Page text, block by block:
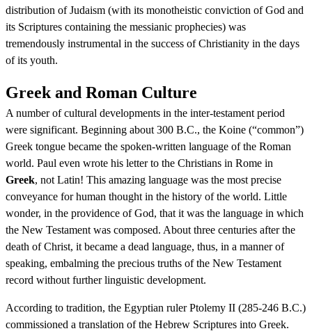
distribution of Judaism (with its monotheistic conviction of God and
its Scriptures containing the messianic prophecies) was
tremendously instrumental in the success of Christianity in the days
of its youth.
Greek and Roman Culture
A number of cultural developments in the inter-testament period
were significant. Beginning about 300 B.C., the Koine (“common”)
Greek tongue became the spoken-written language of the Roman
world. Paul even wrote his letter to the Christians in Rome in
Greek, not Latin! This amazing language was the most precise
conveyance for human thought in the history of the world. Little
wonder, in the providence of God, that it was the language in which
the New Testament was composed. About three centuries after the
death of Christ, it became a dead language, thus, in a manner of
speaking, embalming the precious truths of the New Testament
record without further linguistic development.
According to tradition, the Egyptian ruler Ptolemy II (285-246 B.C.)
commissioned a translation of the Hebrew Scriptures into Greek.